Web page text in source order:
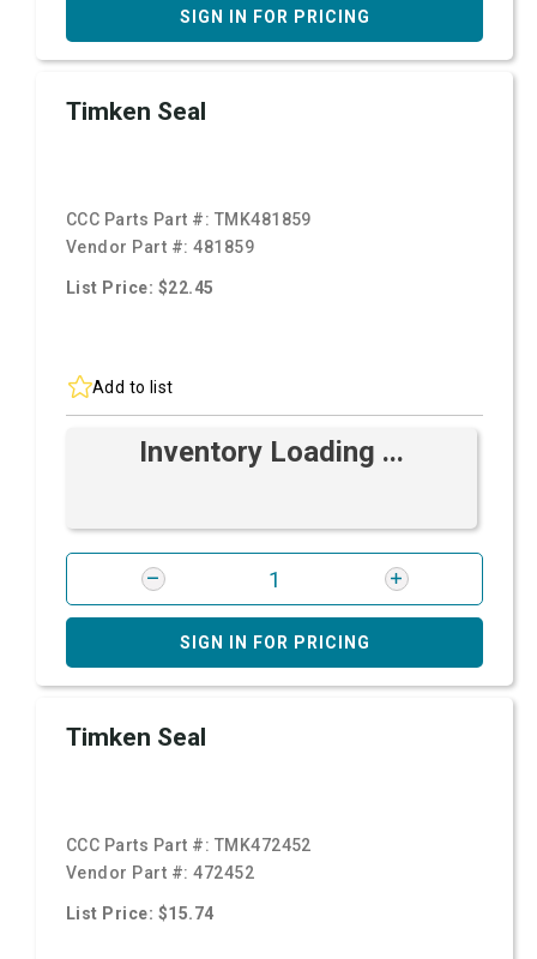
SIGN IN FOR PRICING
Timken Seal
CCC Parts Part #: TMK481859
Vendor Part #:481859
List Price: $22.45
Add to list
Inventory Loading ...
SIGN IN FOR PRICING
Timken Seal
CCC Parts Part #: TMK472452
Vendor Part #:472452
List Price: $15.74